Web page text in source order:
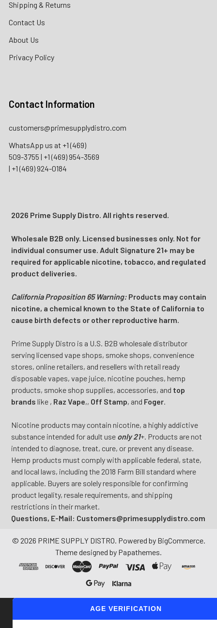
Shipping & Returns
Contact Us
About Us
Privacy Policy
Contact Information
customers@primesupplydistro.com
WhatsApp us at +1 (469)
509-3755 | +1 (469) 954-3569
| +1 (469) 924-0184
2026 Prime Supply Distro. All rights reserved.
Wholesale B2B only. Licensed businesses only. Not for
individual consumer use. Adult Signature 21+ may be
required for applicable nicotine, tobacco, and regulated
product deliveries.
California Proposition 65 Warning:Products may contain
nicotine, a chemical known to the State of California to
cause birth defects or other reproductive harm.
Prime Supply Distro is a U.S. B2B wholesale distributor
serving licensed vape shops, smoke shops, convenience
stores, online retailers, and resellers with retail ready
disposable vapes, vape juice, nicotine pouches, hemp
products, smoke shop supplies, accessories, and top
brands like , Raz Vape,, Off Stamp, and Foger.
Nicotine products may contain nicotine, a highly addictive
substance intended for adult use only 21+. Products are not
intended to diagnose, treat, cure, or prevent any disease.
Hemp products must comply with applicable federal, state,
and local laws, including the 2018 Farm Bill standard where
applicable. Buyers are solely responsible for confirming
product legality, resale requirements, and shipping
restrictions in their market.
Questions, E-Mail: Customers@primesupplydistro.com
© 2026 PRIME SUPPLY DISTRO. Powered by BigCommerce.
Theme designed by Papathemes.
AGE VERIFICATION